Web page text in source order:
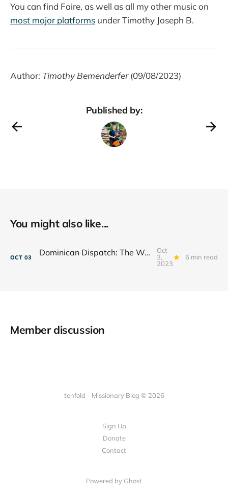
You can find Faire, as well as all my other music on
most major platforms under Timothy Joseph B.
Author: Timothy Bemenderfer(09/08/2023)
Published by:
You might also like...
OCT 03 Dominican Dispatch: The Weight of a Waterfall
Oct
3,
2023
6 min read
Member discussion
tenfold - Missionary Blog © 2026
Sign Up
Donate
Contact
Powered by Ghost